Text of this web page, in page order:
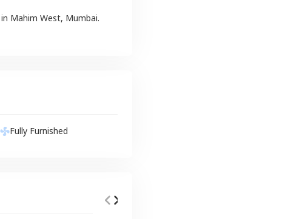
in Mahim West, Mumbai.
Fully Furnished